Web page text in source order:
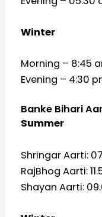
Winter
Morning – 8:45
Evening – 4:30
Banke Bihari
Summer
Shringar Aarti:
RajBhog Aarti:
Shayan Aarti: